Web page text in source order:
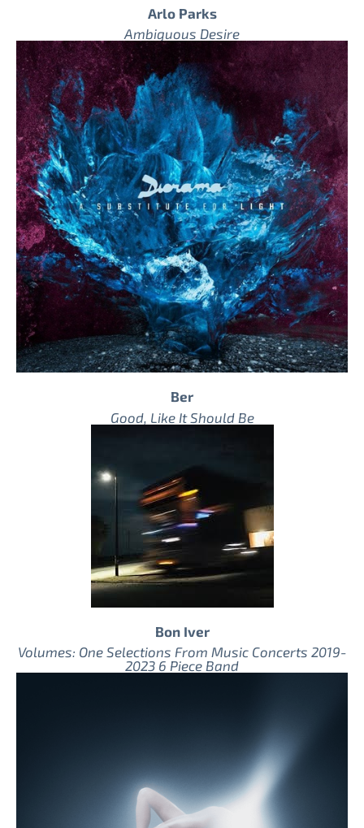
Arlo Parks
Ambiguous Desire
Ber
Good, Like It Should Be
Bon Iver
Volumes: One Selections From Music Concerts 2019-
2023 6 Piece Band